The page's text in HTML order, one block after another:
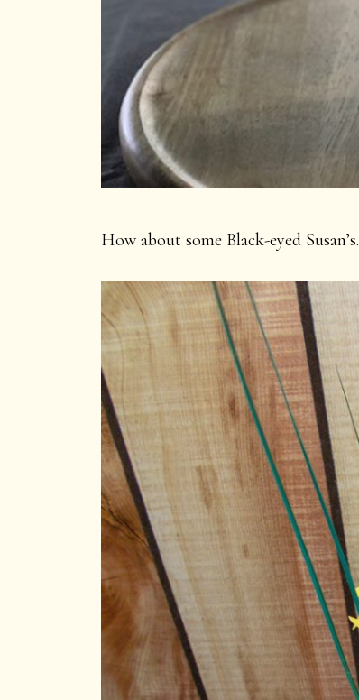
How about some Black-eyed Susan’s.